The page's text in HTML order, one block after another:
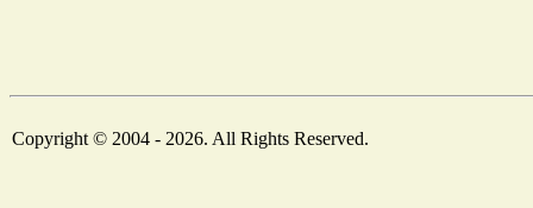
Copyright © 2004 - 2026. All Rights Reserved.